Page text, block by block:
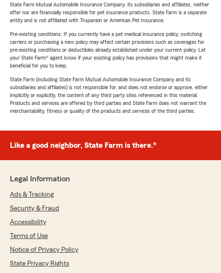
State Farm Mutual Automobile Insurance Company, its subsidiaries and affiliates, neither
offer nor are financially responsible for pet insurance products. State Farm is a separate
entity and is not affiliated with Trupanion or American Pet Insurance.
Pre-existing conditions: If you currently have a pet medical insurance policy, switching
carriers or purchasing a new policy may affect certain provisions such as coverages for
pre-existing conditions or deductibles already established under your current policy. Let
your State Farm® agent know if your existing policy has provisions that might make it
beneficial for you to keep.
State Farm (including State Farm Mutual Automobile Insurance Company and its
subsidiaries and affiliates) is not responsible for, and does not endorse or approve, either
implicitly or explicitly, the content of any third party sites referenced in this material.
Products and services are offered by third parties and State Farm does not warrant the
merchantability, fitness or quality of the products and services of the third parties.
Like a good neighbor, State Farm is there.®
Legal Information
Ads & Tracking
Security & Fraud
Accessibility
Terms of Use
Notice of Privacy Policy
State Privacy Rights